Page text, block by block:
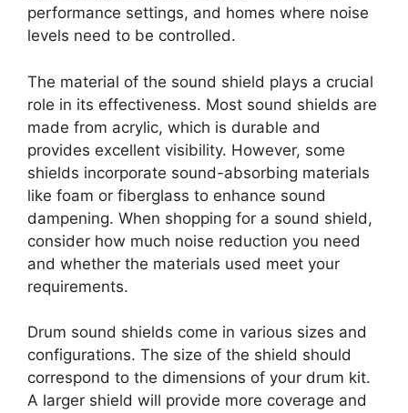
performance settings, and homes where noise
levels need to be controlled.
The material of the sound shield plays a crucial
role in its effectiveness. Most sound shields are
made from acrylic, which is durable and
provides excellent visibility. However, some
shields incorporate sound-absorbing materials
like foam or fiberglass to enhance sound
dampening. When shopping for a sound shield,
consider how much noise reduction you need
and whether the materials used meet your
requirements.
Drum sound shields come in various sizes and
configurations. The size of the shield should
correspond to the dimensions of your drum kit.
A larger shield will provide more coverage and